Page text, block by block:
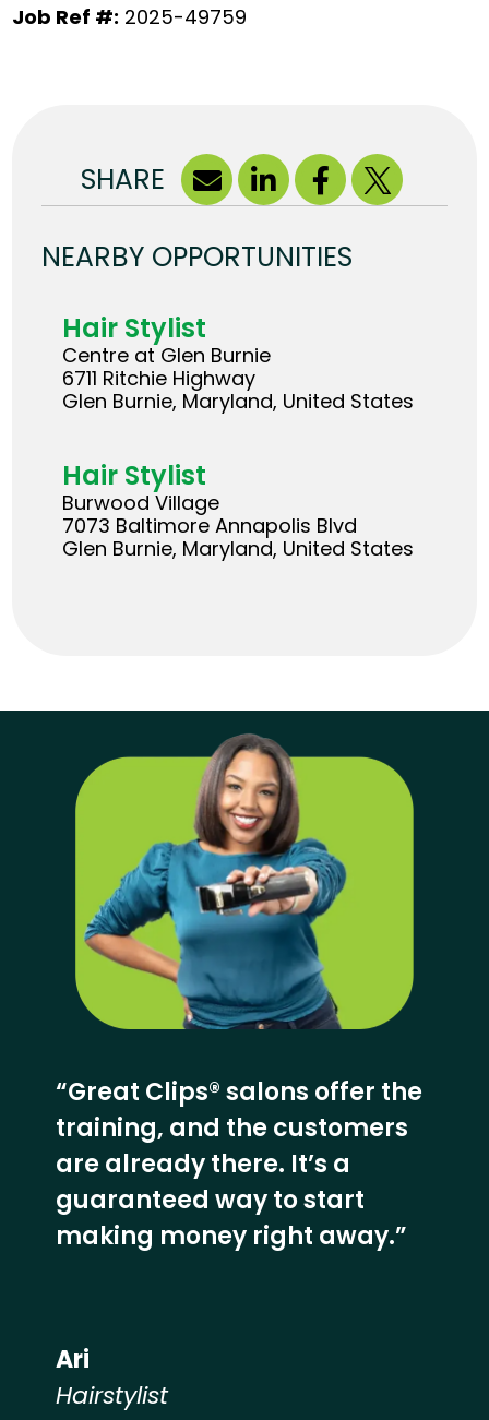
Job Ref #: 2025-49759
SHARE
NEARBY OPPORTUNITIES
Hair Stylist
Centre at Glen Burnie
6711 Ritchie Highway
Glen Burnie, Maryland, United States
Hair Stylist
Burwood Village
7073 Baltimore Annapolis Blvd
Glen Burnie, Maryland, United States
“Great Clips® salons offer the
training, and the customers
are already there. It’s a
guaranteed way to start
making money right away.”
Ari
Hairstylist